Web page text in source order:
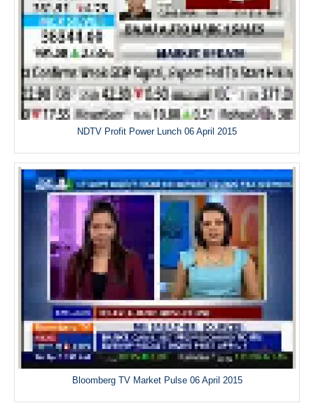
NDTV Profit Power Lunch 06 April 2015
Bloomberg TV Market Pulse 06 April 2015